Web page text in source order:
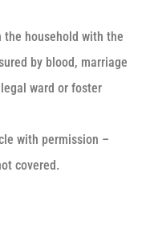
household with the
by blood, marriage
ward or foster
with permission –
covered.